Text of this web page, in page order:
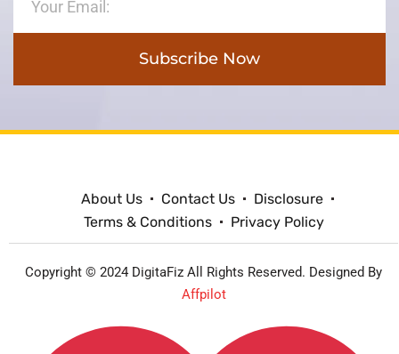
Subscribe Now
About Us Contact Us
Disclosure
Terms & Conditions
Privacy Policy
Copyright © 2024 DigitaFiz All Rights Reserved. Designed By
Affpilot